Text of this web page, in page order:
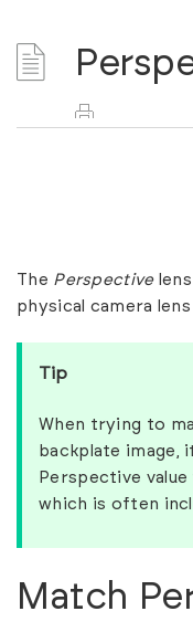
The Perspectivelens
physical camera
Tip
When trying to
backplate image,
Perspective
which is often
Match